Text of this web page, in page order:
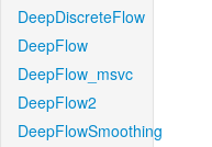
DeepDiscreteFlow
DeepFlow
DeepFlow_msvc
DeepFlow2
DeepFlowSmoothing